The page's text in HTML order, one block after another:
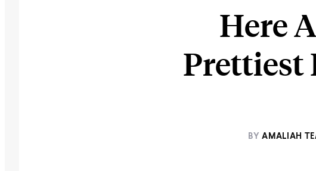
Here
Prettiest
BY AMALIAH